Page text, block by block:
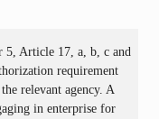
5, Article 17, a, b, c and
requirement
relevant agency. A
in enterprise for